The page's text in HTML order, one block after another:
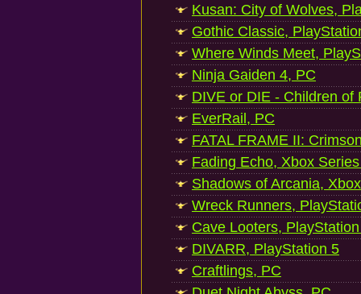
Kusan: City of Wolves,
Gothic Classic,
Where Winds Meet,
Ninja Gaiden 4, PC
DIVE or DIE - Children of
EverRail, PC
FATAL FRAME II:
Fading Echo, Xbox
Shadows of Arcania,
Wreck Runners,
Cave Looters,
DIVARR, PlayStation 5
Craftlings, PC